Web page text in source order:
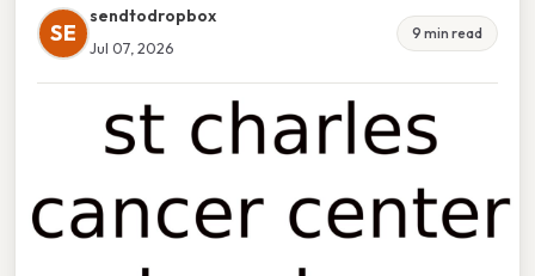
SE
sendtodropbox
Jul 07, 2026
9 min read